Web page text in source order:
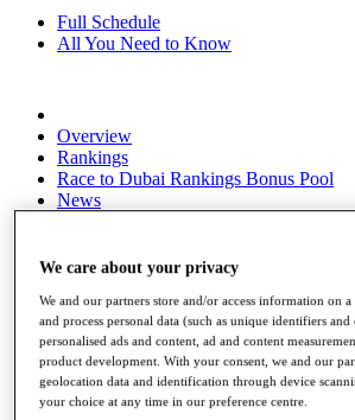
Full Schedule
All You Need to Know
Overview
Rankings
Race to Dubai Rankings Bonus Pool
News
About
The Tournaments
Past Champions
News
Overview
Articles
Videos
We care about your privacy
We and our partners store and/or access information on a
and process personal data (such as unique identifiers
personalised ads and content, ad and content
product development. With your consent, we and our
geolocation data and identification through device
your choice at any time in our preference centre.